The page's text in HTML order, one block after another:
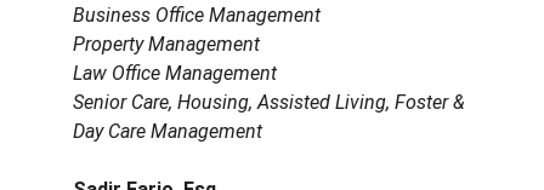
Business Office Management
Property Management
Law Office Management
Senior Care, Housing, Assisted Living, Foster &
Day Care Management